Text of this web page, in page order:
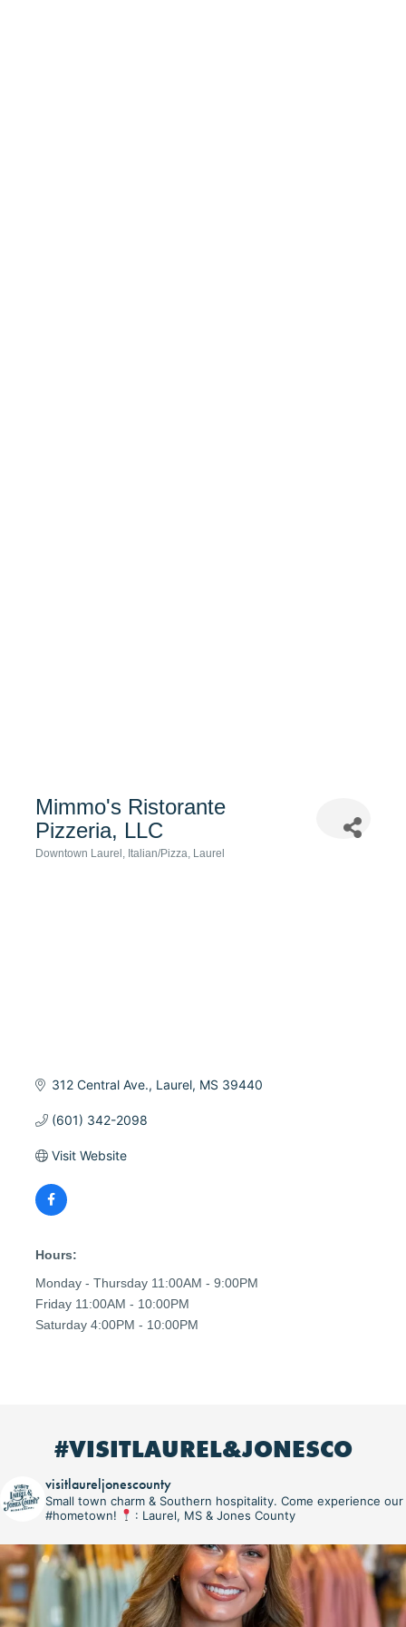
Mimmo's Ristorante
Pizzeria, LLC
Downtown Laurel Italian/Pizza Laurel
312 Central Ave. Laurel MS 39440
(601) 342-2098
Visit Website
Hours:
Monday - Thursday 11:00AM - 9:00PM
Friday 11:00AM - 10:00PM
Saturday 4:00PM - 10:00PM
#VISITLAUREL&JONESCO
visitlaureljonescounty
Small town charm & Southern hospitality. Come experience our
#hometown!
: Laurel, MS & Jones County